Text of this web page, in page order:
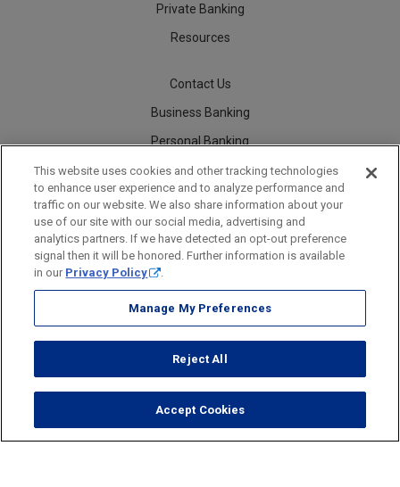
Private Banking
Resources
Contact Us
Business Banking
Personal Banking
Careers
Security Legal Privacy Disclosures and Fees
Accessibility Statement
Accessible Banking
Sitemap
Webster Bank, N.A.
and the W symbol are trademarks ofWebster Financial Corporation
and registered in the U.S. Patent and Trademark Office.
© 2026 Webster Financial Corporation. All rights reserved.
This website uses cookies and other tracking technologies
to enhance user experience and to analyze performance and
traffic on our website. We also share information about your
use of our site with our social media, advertising and
analytics partners. If we have detected an opt-out preference
signal then it will be honored. Further information is available
in our Privacy Policy .
Manage My Preferences
Reject All
Accept Cookies